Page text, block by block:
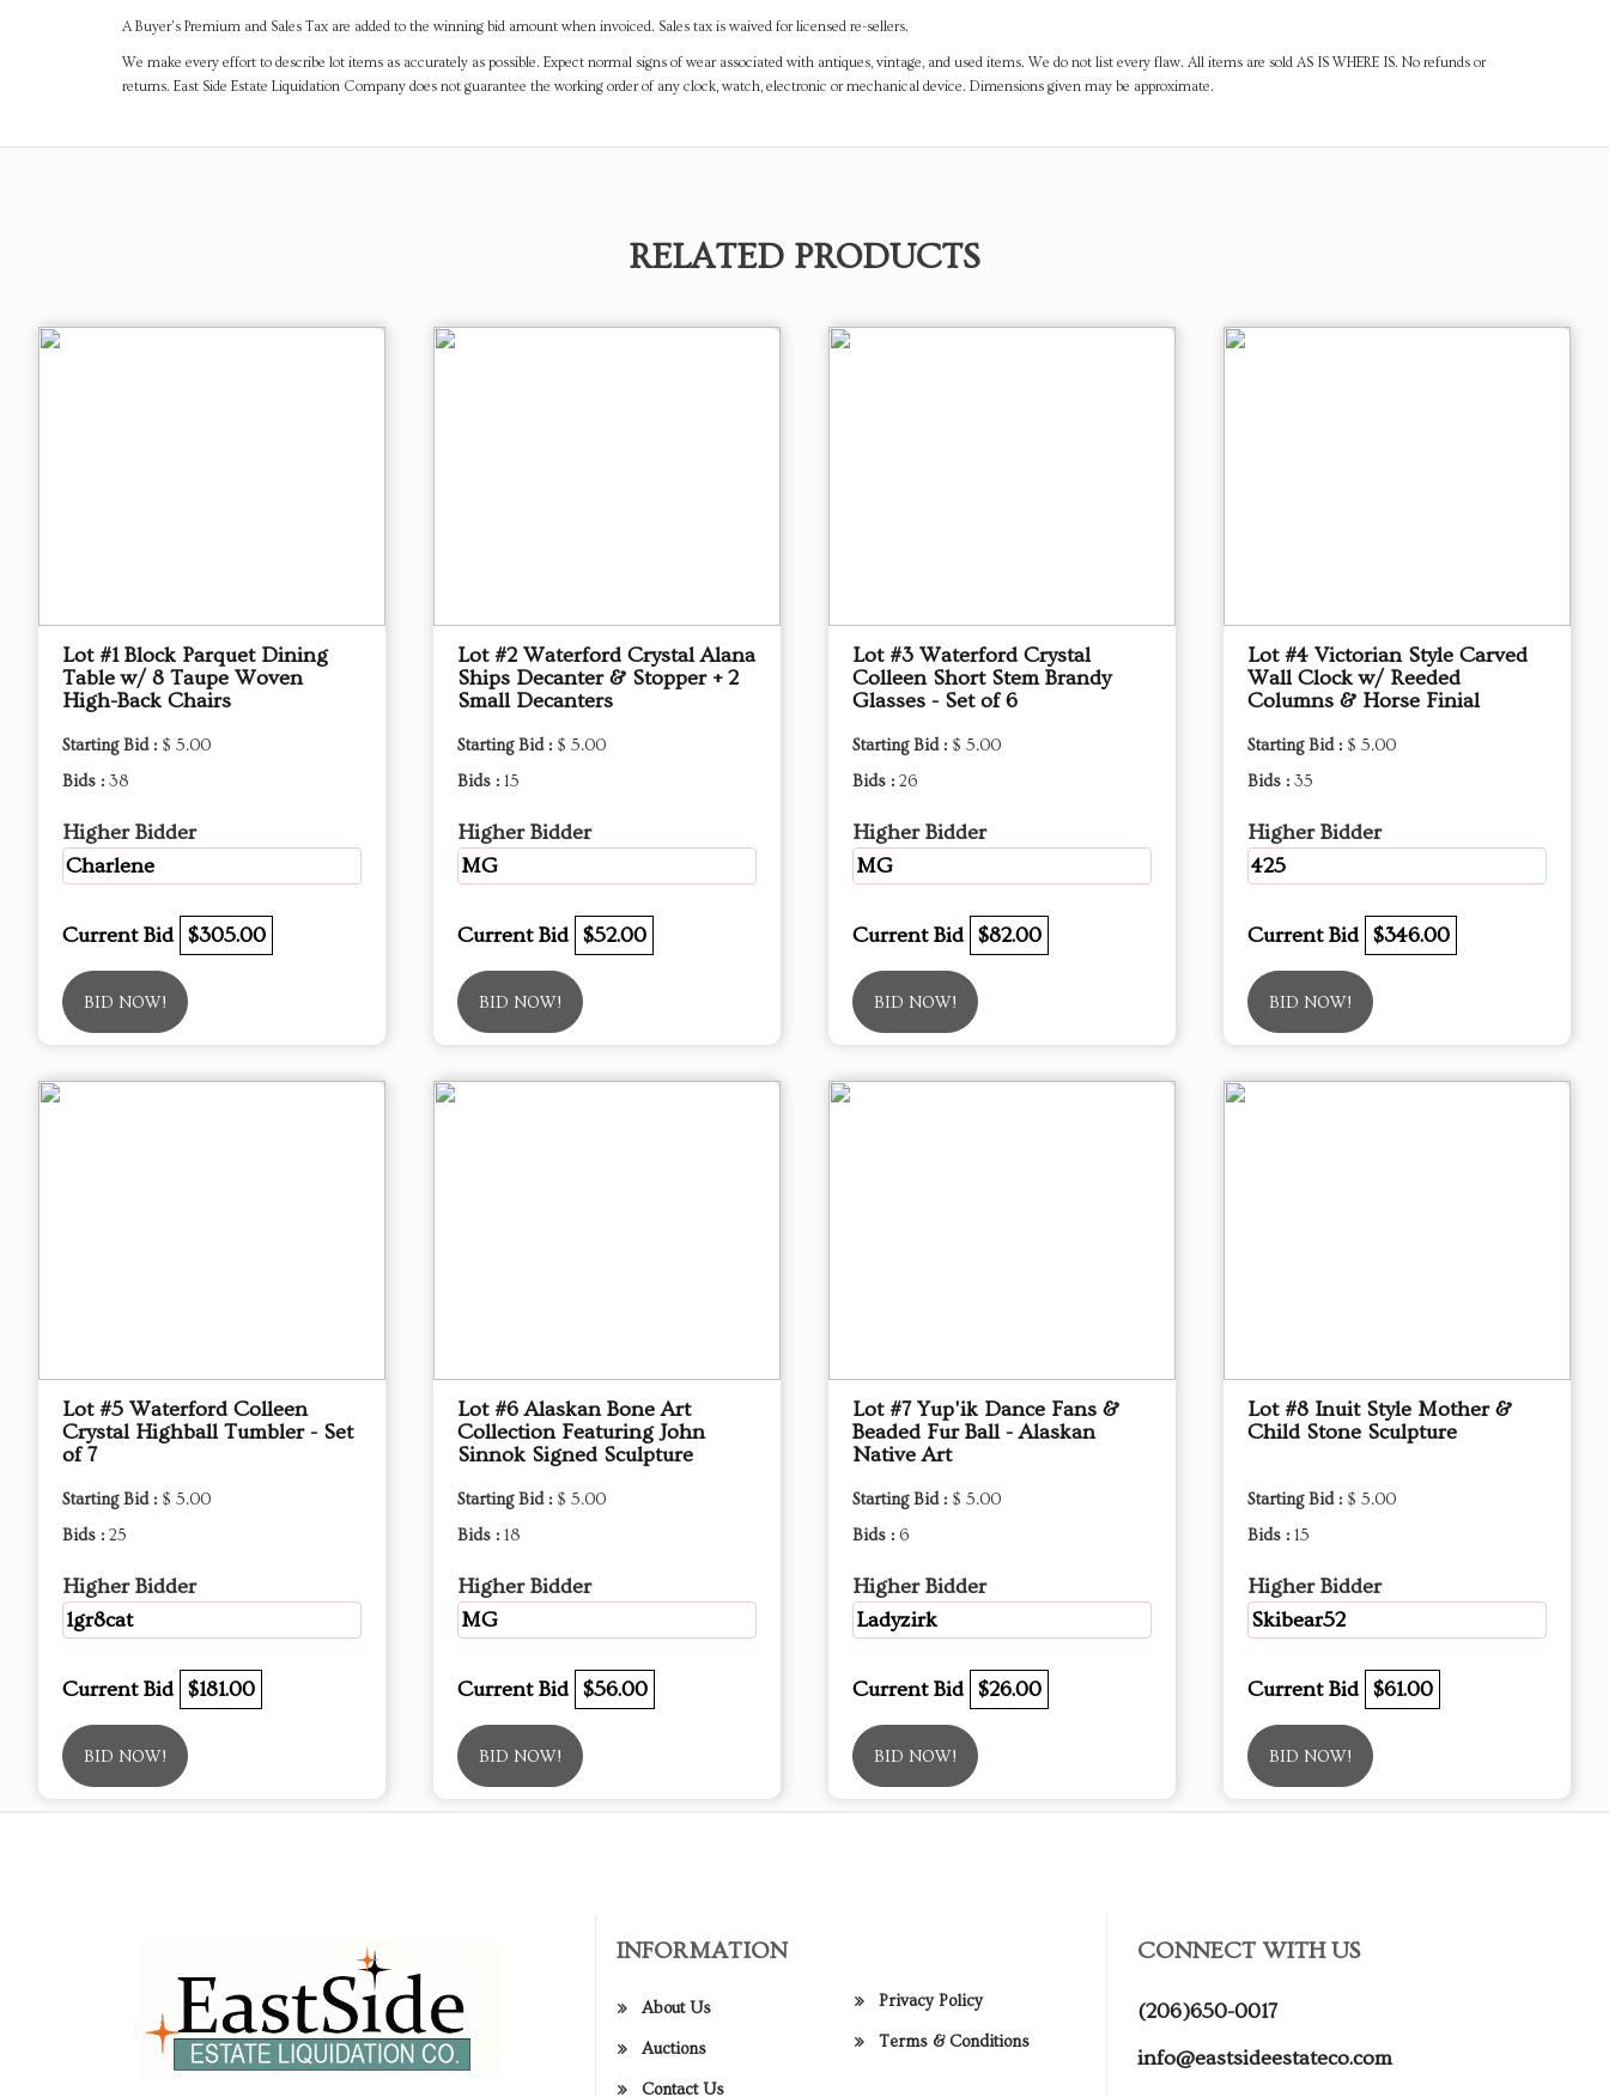
A Buyer's Premium and Sales Tax are added to the winning bid amount when invoiced. Sales tax is waived for licensed re-sellers.
We make every effort to describe lot items as accurately as possible. Expect normal signs of wear associated with antiques, vintage, and used items. We do not list every flaw. All items are sold AS IS WHERE IS. No refunds or
returns. East Side Estate Liquidation Company does not guarantee the working order of any clock, watch, electronic or mechanical device. Dimensions given may be approximate.
RELATED PRODUCTS
Lot #1 Block Parquet Dining
Table w/ 8 Taupe Woven
High-Back Chairs
Starting Bid : $ 5.00
Bids : 38
Higher Bidder
Charlene
Current Bid $305.00
BID NOW!
Lot #2 Waterford Crystal Alana
Ships Decanter & Stopper + 2
Small Decanters
Starting Bid : $ 5.00
Bids : 15
Higher Bidder
MG
Current Bid $52.00
BID NOW!
Lot #3 Waterford Crystal
Colleen Short Stem Brandy
Glasses - Set of 6
Starting Bid : $ 5.00
Bids : 26
Higher Bidder
MG
Current Bid $82.00
BID NOW!
Lot #4 Victorian Style Carved
Wall Clock w/ Reeded
Columns & Horse Finial
Starting Bid : $ 5.00
Bids : 35
Higher Bidder
425
Current Bid $346.00
BID NOW!
Lot #5 Waterford Colleen
Crystal Highball Tumbler - Set
of 7
Starting Bid : $ 5.00
Bids : 25
Higher Bidder
1gr8cat
Current Bid $181.00
BID NOW!
Lot #6 Alaskan Bone Art
Collection Featuring John
Sinnok Signed Sculpture
Starting Bid : $ 5.00
Bids : 18
Higher Bidder
MG
Current Bid $56.00
BID NOW!
Lot #7 Yup'ik Dance Fans &
Beaded Fur Ball - Alaskan
Native Art
Starting Bid : $ 5.00
Bids : 6
Higher Bidder
Ladyzirk
Current Bid $26.00
BID NOW!
Lot #8 Inuit Style Mother &
Child Stone Sculpture
Starting Bid : $ 5.00
Bids : 15
Higher Bidder
Skibear52
Current Bid $61.00
BID NOW!
INFORMATION
About Us
Auctions
Contact Us
Privacy Policy
Terms & Conditions
CONNECT WITH US
(206)650-0017
info@eastsideestateco.com